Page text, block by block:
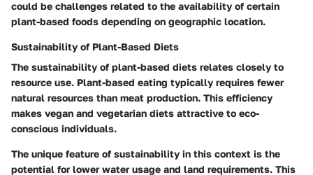
could be challenges related to the availability of certain
plant-based foods depending on geographic location.
Sustainability of Plant-Based Diets
The sustainability of plant-based diets relates closely to
resource use. Plant-based eating typically requires fewer
natural resources than meat production. This efficiency
makes vegan and vegetarian diets attractive to eco-
conscious individuals.
The unique feature of sustainability in this context is the
potential for lower water usage and land requirements. This